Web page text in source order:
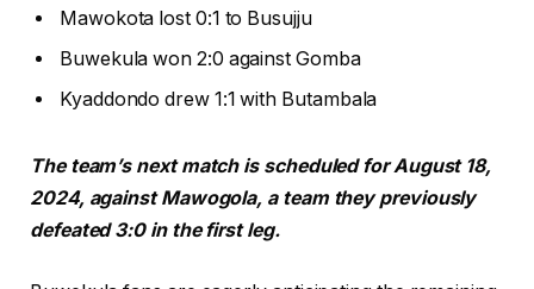
Mawokota lost 0:1 to Busujju
Buwekula won 2:0 against Gomba
Kyaddondo drew 1:1 with Butambala
The team’s next match is scheduled for August 18,
2024, against Mawogola, a team they previously
defeated 3:0 in the first leg.